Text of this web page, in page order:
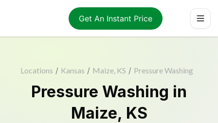
Get An Instant Price
Locations / Kansas / Maize, KS / Pressure Washing
Pressure Washing in
Maize, KS